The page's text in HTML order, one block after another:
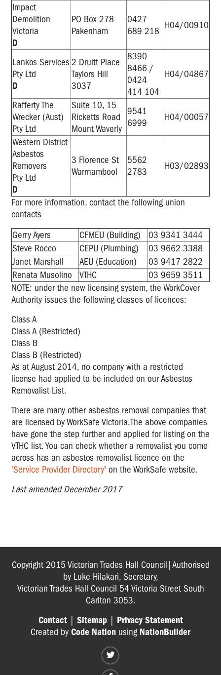
Impact
Demolition
Victoria
D
PO Box 278
Pakenham
0427
689 218
H04/00910
Lankos Services
Pty Ltd
D
2 Druitt Place
Taylors Hill
3037
8390
8466 /
0424
414 104
H04/04867
Rafferty The
Wrecker (Aust)
Pty Ltd
Suite 10, 15
Ricketts Road
Mount Waverly
9541
6999
H04/00057
Western District
Asbestos
Removers
Pty Ltd
D
3 Florence St
Warrnambool
5562
2783
H03/02893
For more information, contact the following union
contacts
Gerry Ayers
CFMEU (Building)
03 9341 3444
Steve Rocco
CEPU (Plumbing)
03 9662 3388
Janet Marshall
AEU (Education)
03 9417 2822
Renata Musolino
VTHC
03 9659 3511
NOTE: under the new licensing system, the WorkCover
Authority issues the following classes of licences:
Class A
Class A (Restricted)
Class B
Class B (Restricted)
As at August 2014, no company with a restricted
license had applied to be included on our Asbestos
Removalist List.
There are many other asbestos removal companies that
are licensed by WorkSafe Victoria.The above companies
have gone the step further and applied for listing on the
VTHC list. You can check whether a removalist you come
across has an asbestos removalist licence on the
'Service Provider Directory' on the WorkSafe website.
Last amended December 2017
Copyright 2015 Victorian Trades Hall Council|Authorised
by Luke Hilakari, Secretary,
Victorian Trades Hall Council 54 Victoria Street South
Carlton 3053.
Contact| Sitemap| Privacy Statement
Created by Code Nation using NationBuilder